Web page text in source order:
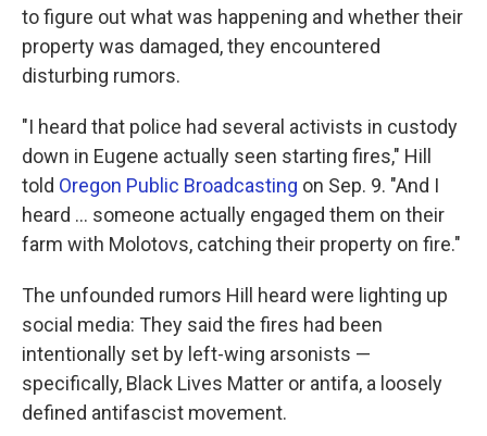
to figure out what was happening and whether their
property was damaged, they encountered
disturbing rumors.
"I heard that police had several activists in custody
down in Eugene actually seen starting fires," Hill
told Oregon Public Broadcasting on Sep. 9. "And I
heard ... someone actually engaged them on their
farm with Molotovs, catching their property on fire."
The unfounded rumors Hill heard were lighting up
social media: They said the fires had been
intentionally set by left-wing arsonists —
specifically, Black Lives Matter or antifa, a loosely
defined antifascist movement.